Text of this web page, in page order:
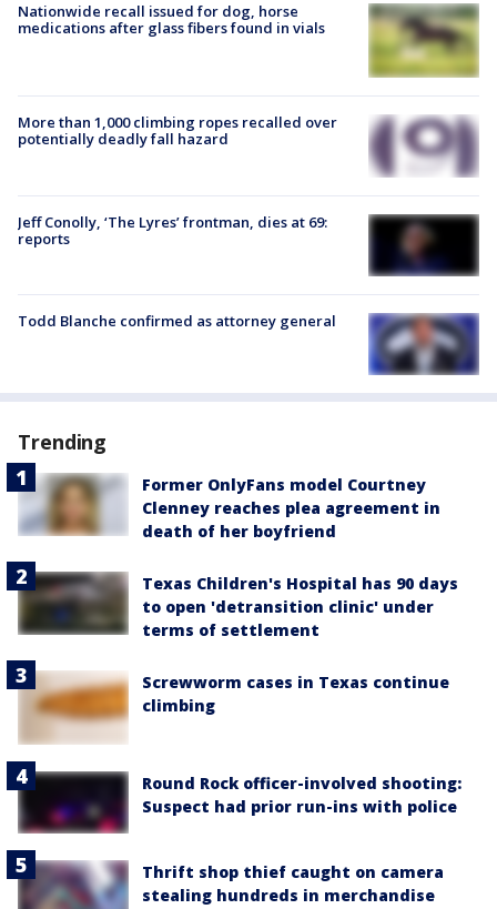
Nationwide recall issued for dog, horse
medications after glass fibers found in vials
More than 1,000 climbing ropes recalled over
potentially deadly fall hazard
Jeff Conolly, ‘The Lyres’ frontman, dies at 69:
reports
Todd Blanche confirmed as attorney general
Trending
Former OnlyFans model Courtney
Clenney reaches plea agreement in
death of her boyfriend
Texas Children's Hospital has 90 days
to open 'detransition clinic' under
terms of settlement
Screwworm cases in Texas continue
climbing
Round Rock officer-involved shooting:
Suspect had prior run-ins with police
Thrift shop thief caught on camera
stealing hundreds in merchandise